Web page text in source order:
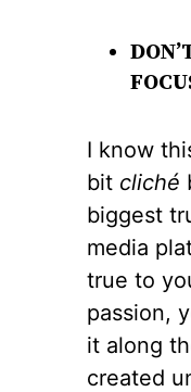
I know
bit cliché
biggest
media
true to
passion,
it along
created